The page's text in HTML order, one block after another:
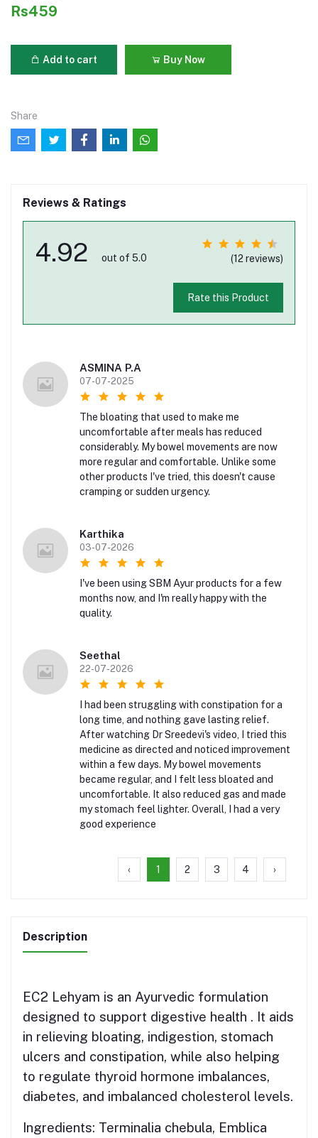
Rs459
Add to cart Buy Now
Share
Reviews & Ratings
4.92 out of 5.0 (12 reviews)
Rate this Product
ASMINA P.A
07-07-2025
The bloating that used to make me
uncomfortable after meals has reduced
considerably. My bowel movements are now
more regular and comfortable. Unlike some
other products I've tried, this doesn't cause
cramping or sudden urgency.
Karthika
03-07-2026
I've been using SBM Ayur products for a few
months now, and I'm really happy with the
quality.
Seethal
22-07-2026
I had been struggling with constipation for a
long time, and nothing gave lasting relief.
After watching Dr Sreedevi's video, I tried this
medicine as directed and noticed improvement
within a few days. My bowel movements
became regular, and I felt less bloated and
uncomfortable. It also reduced gas and made
my stomach feel lighter. Overall, I had a very
good experience
‹ 1 2 3 4 ›
Description
EC2 Lehyam is an Ayurvedic formulation
designed to support digestive health . It aids
in relieving bloating, indigestion, stomach
ulcers and constipation, while also helping
to regulate thyroid hormone imbalances,
diabetes, and imbalanced cholesterol levels.
Ingredients: Terminalia chebula, Emblica